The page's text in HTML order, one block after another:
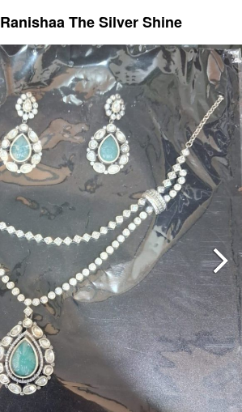
Ranishaa The Silver Shine